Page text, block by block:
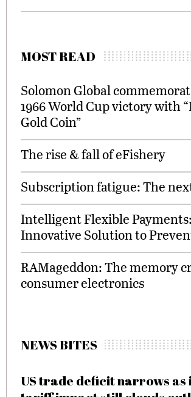
MOST READ
Solomon Global
1966 World Cup victory with
Gold Coin”
The rise & fall of eFishery
Subscription fatigue: The
Intelligent Flexible
Innovative Solution to
RAMageddon: The memory
consumer electronics
NEWS BITES
US trade deficit narrows